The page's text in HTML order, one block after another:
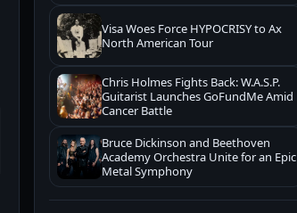
Visa Woes Force HYPOCRISY to Ax
North American Tour
Chris Holmes Fights Back: W.A.S.P.
Guitarist Launches GoFundMe Amid
Cancer Battle
Bruce Dickinson and Beethoven
Academy Orchestra Unite for an Epic
Metal Symphony